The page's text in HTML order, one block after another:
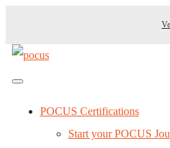
POCUS Certifications
Start your POCUS